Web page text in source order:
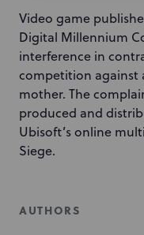
Video game
Digital Millennium
interference in
competition against
mother. The
produced and
Ubisoft’s online
Siege.
AUTHORS